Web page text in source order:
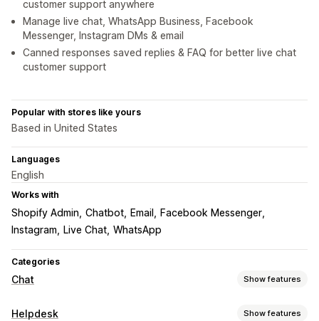
customer support anywhere
Manage live chat, WhatsApp Business, Facebook
Messenger, Instagram DMs & email
Canned responses saved replies & FAQ for better live chat
customer support
Popular with stores like yours
Based in United States
Languages
English
Works with
Shopify Admin Chatbot Email
Facebook Messenger
Instagram
Live Chat WhatsApp
Categories
Chat Show features
Real-time messaging
Helpdesk Show features